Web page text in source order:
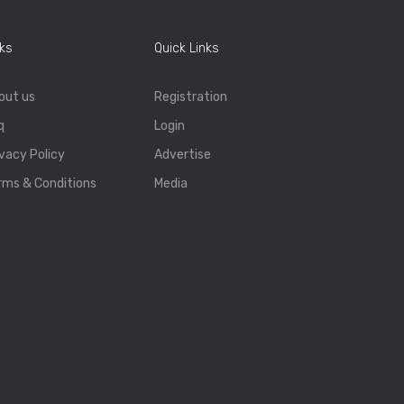
us
Policy
& Conditions
Quick Links
Registration
Login
Advertise
Media